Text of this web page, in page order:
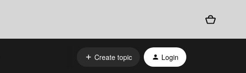
Create topic Login